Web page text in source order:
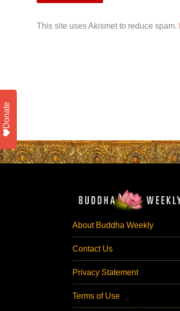
This site uses Akismet to reduce spam.
About Buddha Weekly
Contact Us
Privacy Statement
Terms of Use
Donate